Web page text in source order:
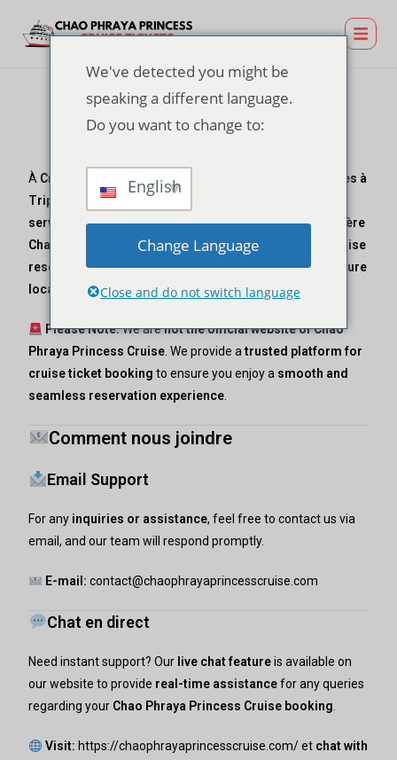
Contactez-nous
À Croisière Chao Phraya Princess
Vacances à
Triplyn
, we specialize in
services
pour unluxurious dining experiencesur le
Rivière
Chao Phraya
. Whether you need assistance with your
cruise
reservation, have inquiries aboutdining options, departure
locations, or travel support, our team is here to help!
Please Note:We arenot the official website of Chao
Phraya Princess Cruise. We provide atrusted platform for
cruise ticket booking to ensure you enjoy a smooth and
seamless reservation experience.
Comment nous joindre
Email Support
For any inquiries or assistance, feel free to contact us via
email, and our team will respond promptly.
E-mail: contact@chaophrayaprincesscruise.com
Chat en direct
Need instant support? Our live chat featureis available on
our website to provide real-time assistancefor any queries
regarding your Chao Phraya Princess Cruise booking.
Visit: https://chaophrayaprincesscruise.com/et chat with
We've detected you might be
speaking a different language.
Do you want to change to:
English
Change Language
Close and do not switch language